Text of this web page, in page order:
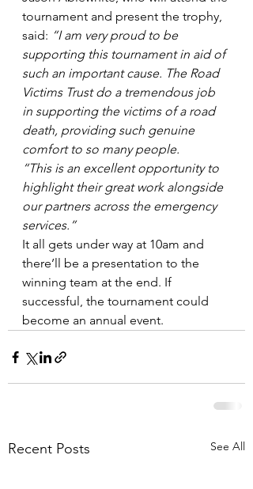
tournament and present the trophy,
said: “I am very proud to be
supporting this tournament in aid of
such an important cause. The Road
Victims Trust do a tremendous job
in supporting the victims of a road
death, providing such genuine
comfort to so many people.
“This is an excellent opportunity to
highlight their great work alongside
our partners across the emergency
services.”
It all gets under way at 10am and
there’ll be a presentation to the
winning team at the end. If
successful, the tournament could
become an annual event.
Recent Posts See All